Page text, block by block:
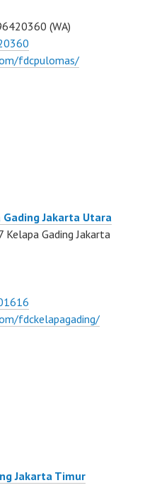
(WA)
fdcpulomas/
Gading Jakarta Utara
Gading Jakarta
fdckelapagading/
Jakarta Timur